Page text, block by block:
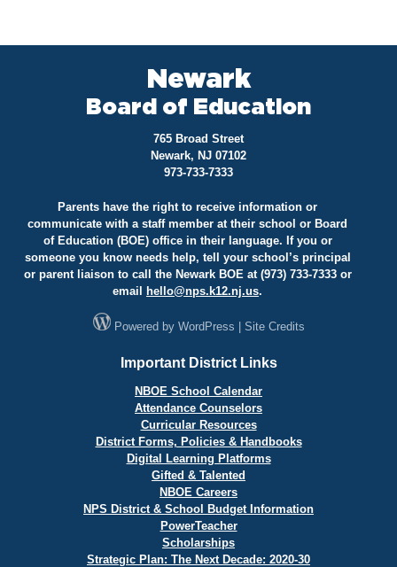
Newark
Board of Education
765 Broad Street
Newark, NJ 07102
973-733-7333
Parents have the right to receive information or
communicate with a staff member at their school or Board
of Education (BOE) office in their language. If you or
someone you know needs help, tell your school’s principal
or parent liaison to call the Newark BOE at (973) 733-7333 or
email
hello@nps.k12.nj.us.
Powered by WordPress Site Credits
Important District Links
NBOE School Calendar
Attendance Counselors
Curricular Resources
District Forms, Policies & Handbooks
Digital Learning Platforms
Gifted & Talented
NBOE Careers
NPS District & School Budget Information
PowerTeacher
Scholarships
Strategic Plan: The Next Decade: 2020-30